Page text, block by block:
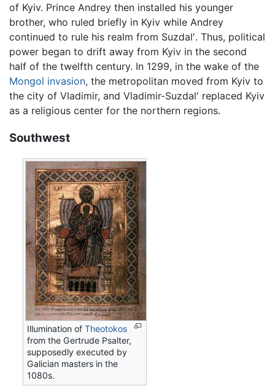
of Kyiv. Prince Andrey then installed his younger
brother, who ruled briefly in Kyiv while Andrey
continued to rule his realm from Suzdal′. Thus, political
power began to drift away from Kyiv in the second
half of the twelfth century. In 1299, in the wake of the
Mongol invasion, the metropolitan moved from Kyiv to
the city of Vladimir, and Vladimir-Suzdal′ replaced Kyiv
as a religious center for the northern regions.
Southwest
Illumination ofTheotokos
from the Gertrude Psalter,
supposedly executed by
Galician masters in the
1080s.